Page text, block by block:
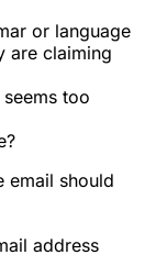
or language
are claiming
too
email should